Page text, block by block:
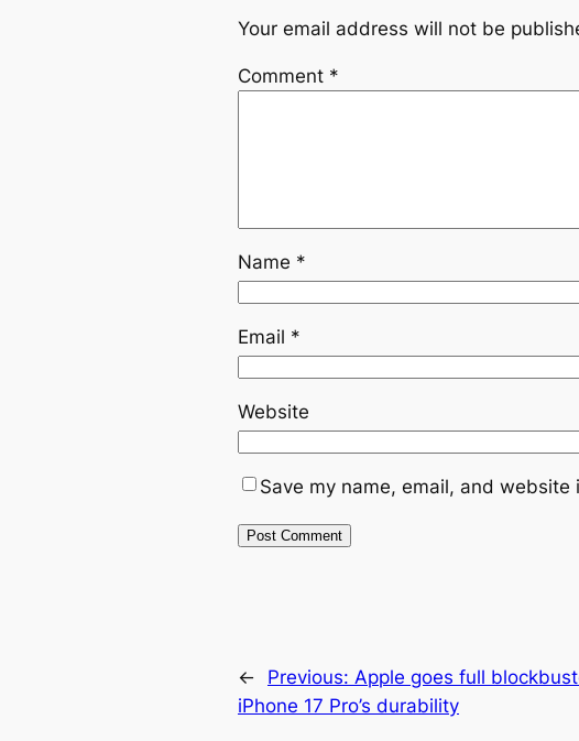
Your email address will not be
Comment *
Name *
Email *
Website
Save my name, email, and
← Previous: Apple goes full
iPhone 17 Pro’s durability